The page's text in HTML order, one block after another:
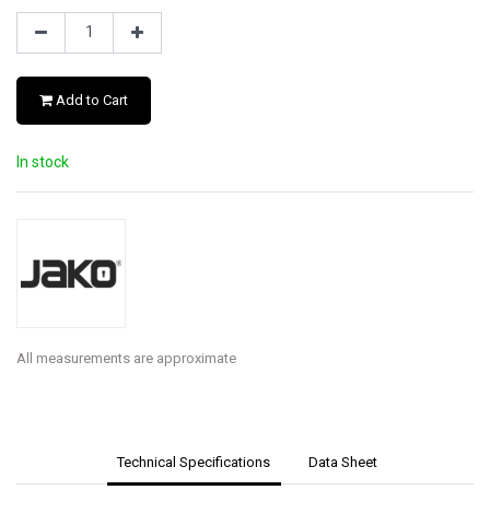
Add to Cart
In stock
All measurements are approximate
Technical Specifications Data Sheet